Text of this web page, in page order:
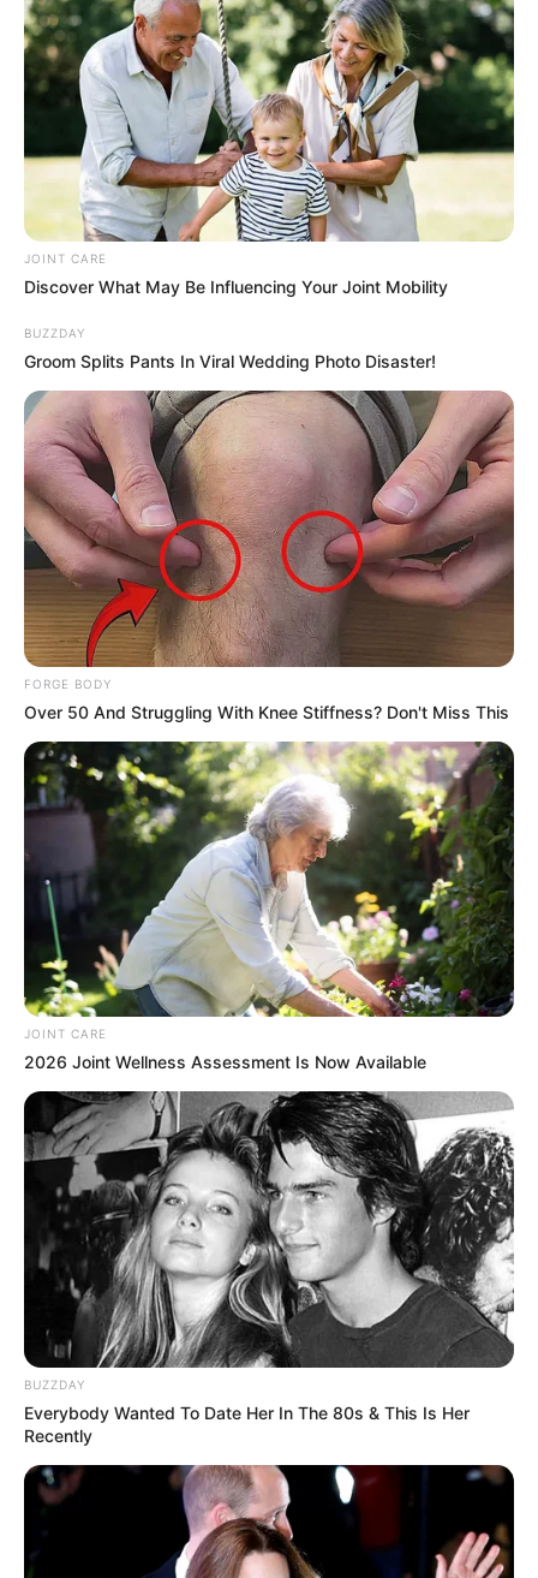
JOINT CARE
Discover What May Be Influencing Your Joint Mobility
BUZZDAY
Groom Splits Pants In Viral Wedding Photo Disaster!
FORGE BODY
Over 50 And Struggling With Knee Stiffness? Don't Miss This
JOINT CARE
2026 Joint Wellness Assessment Is Now Available
BUZZDAY
Everybody Wanted To Date Her In The 80s & This Is Her
Recently